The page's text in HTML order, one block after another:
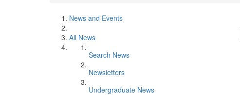
News and Events
All News
Search News
Newsletters
Undergraduate News